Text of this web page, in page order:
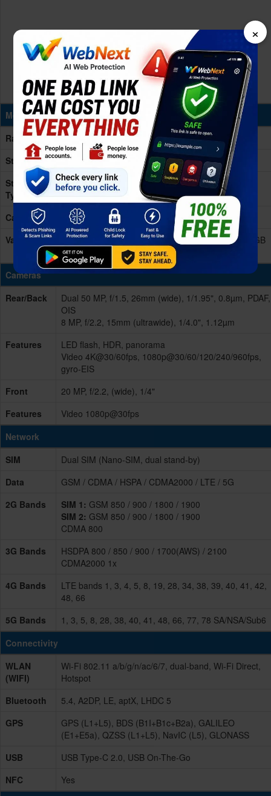
Memory & Storage
Ram
12/16GB RAM
Storage
256/512GB/!TB (1024GB)
Storage
Type
UFS 4.1
Card Slot
No
Variants
256GB 12GB RAM, 256GB 16GB RAM, 512GB 12GB
RAM, 512GB 16GB RAM, 1TB 16GB RAM
Cameras
Rear/Back
Dual 50 MP, f/1.5, 26mm (wide), 1/1.95", 0.8µm, PDAF,
OIS
8 MP, f/2.2, 15mm (ultrawide), 1/4.0", 1.12µm
Features
LED flash, HDR, panorama
Video 4K@30/60fps, 1080p@30/60/120/240/960fps,
gyro-EIS
Front
20 MP, f/2.2, (wide), 1/4"
Features
Video 1080p@30fps
Network
SIM
Dual SIM (Nano-SIM, dual stand-by)
Data
GSM / CDMA / HSPA / CDMA2000 / LTE / 5G
2G Bands
SIM 1: GSM 850 / 900 / 1800 / 1900
SIM 2: GSM 850 / 900 / 1800 / 1900
CDMA 800
3G Bands
HSDPA 800 / 850 / 900 / 1700(AWS) / 2100
CDMA2000 1x
4G Bands
LTE bands 1, 3, 4, 5, 8, 19, 28, 34, 38, 39, 40, 41, 42,
48, 66
5G Bands
1, 3, 5, 8, 28, 38, 40, 41, 48, 66, 77, 78 SA/NSA/Sub6
Connectivity
WLAN
(WIFI)
Wi-Fi 802.11 a/b/g/n/ac/6/7, dual-band, Wi-Fi Direct,
Hotspot
Bluetooth
5.4, A2DP, LE, aptX, LHDC 5
GPS
GPS (L1+L5), BDS (B1I+B1c+B2a), GALILEO
(E1+E5a), QZSS (L1+L5), NavIC (L5), GLONASS
USB
USB Type-C 2.0, USB On-The-Go
NFC
Yes
×